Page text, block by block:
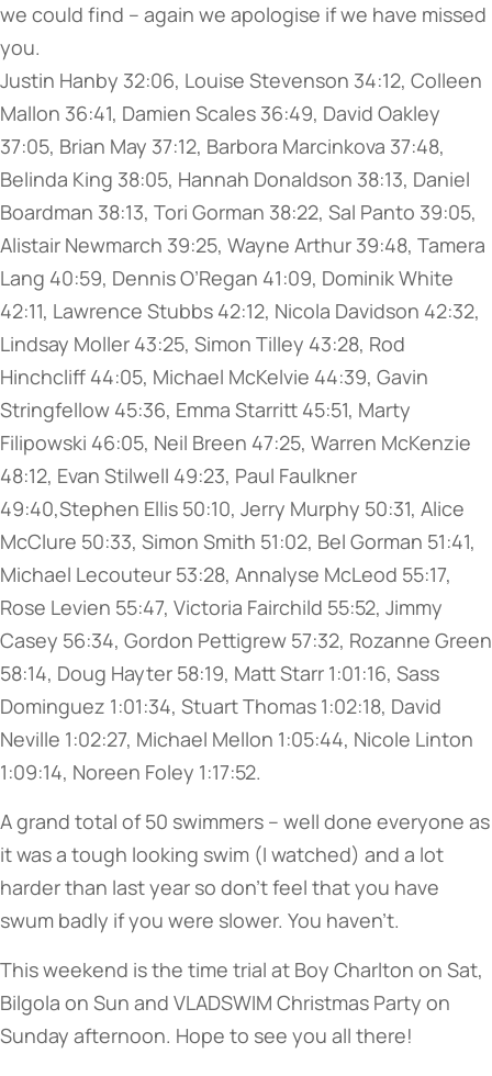
we could find – again we apologise if we have missed
you.
Justin Hanby 32:06, Louise Stevenson 34:12, Colleen
Mallon 36:41, Damien Scales 36:49, David Oakley
37:05, Brian May 37:12, Barbora Marcinkova 37:48,
Belinda King 38:05, Hannah Donaldson 38:13, Daniel
Boardman 38:13, Tori Gorman 38:22, Sal Panto 39:05,
Alistair Newmarch 39:25, Wayne Arthur 39:48, Tamera
Lang 40:59, Dennis O’Regan 41:09, Dominik White
42:11, Lawrence Stubbs 42:12, Nicola Davidson 42:32,
Lindsay Moller 43:25, Simon Tilley 43:28, Rod
Hinchcliff 44:05, Michael McKelvie 44:39, Gavin
Stringfellow 45:36, Emma Starritt 45:51, Marty
Filipowski 46:05, Neil Breen 47:25, Warren McKenzie
48:12, Evan Stilwell 49:23, Paul Faulkner
49:40,Stephen Ellis 50:10, Jerry Murphy 50:31, Alice
McClure 50:33, Simon Smith 51:02, Bel Gorman 51:41,
Michael Lecouteur 53:28, Annalyse McLeod 55:17,
Rose Levien 55:47, Victoria Fairchild 55:52, Jimmy
Casey 56:34, Gordon Pettigrew 57:32, Rozanne Green
58:14, Doug Hayter 58:19, Matt Starr 1:01:16, Sass
Dominguez 1:01:34, Stuart Thomas 1:02:18, David
Neville 1:02:27, Michael Mellon 1:05:44, Nicole Linton
1:09:14, Noreen Foley 1:17:52.
A grand total of 50 swimmers – well done everyone as
it was a tough looking swim (I watched) and a lot
harder than last year so don’t feel that you have
swum badly if you were slower. You haven’t.
This weekend is the time trial at Boy Charlton on Sat,
Bilgola on Sun and VLADSWIM Christmas Party on
Sunday afternoon. Hope to see you all there!